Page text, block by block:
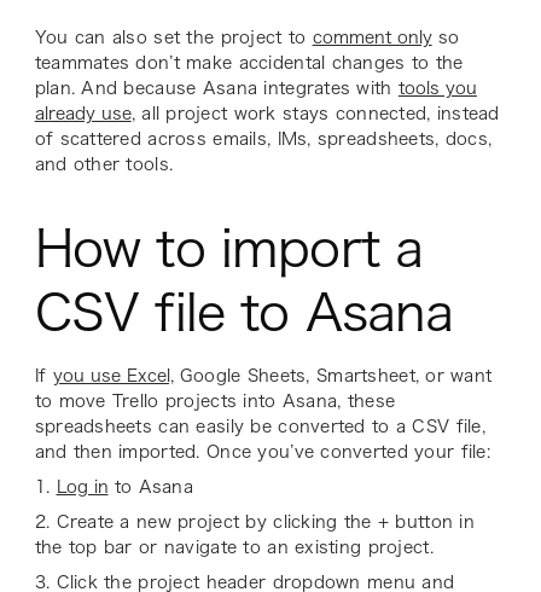
You can also set the project to comment onlyso
teammates don’t make accidental changes to the
plan. And because Asana integrates with tools you
already use, all project work stays connected, instead
of scattered across emails, IMs, spreadsheets, docs,
and other tools.
How to import a
CSV file to Asana
If you use Excel,Google Sheets, Smartsheet, or want
to move Trello projects into Asana, these
spreadsheets can easily be converted to a CSV file,
and then imported. Once you’ve converted your file:
1. Log in to Asana
2. Create a new project by clicking the + button in
the top bar or navigate to an existing project.
3. Click the project header dropdown menu and